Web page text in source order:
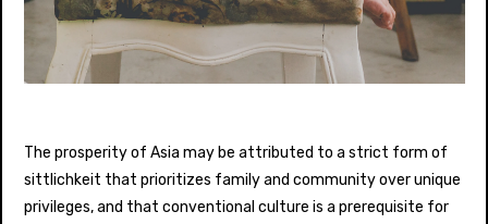
The prosperity of Asia may be attributed to a strict form of
sittlichkeit that prioritizes family and community over unique
privileges, and that conventional culture is a prerequisite for